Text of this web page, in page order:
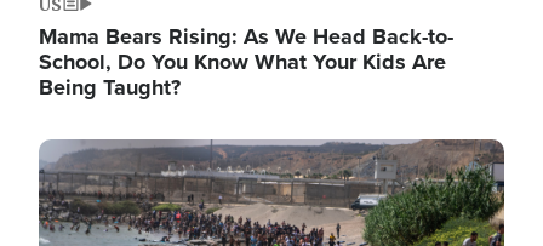
US
Mama Bears Rising: As We Head Back-to-
School, Do You Know What Your Kids Are
Being Taught?
Image